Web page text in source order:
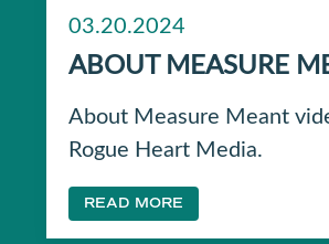
03.20.2024
ABOUT MEASURE
About Measure Meant
Rogue Heart Media.
READ MORE